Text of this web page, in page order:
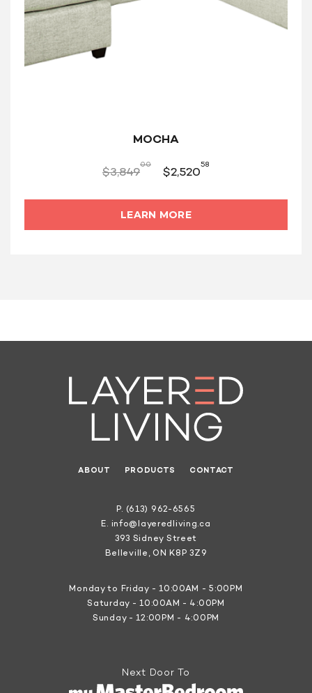
MOCHA
$3,849
00
$2,520
58
LEARN MORE
ABOUT PRODUCTS CONTACT
P. (613) 962-6565
E. info@layeredliving.ca
393 Sidney Street
Belleville, ON K8P 3Z9
Monday to Friday - 10:00AM - 5:00PM
Saturday - 10:00AM - 4:00PM
Sunday - 12:00PM - 4:00PM
Next Door To